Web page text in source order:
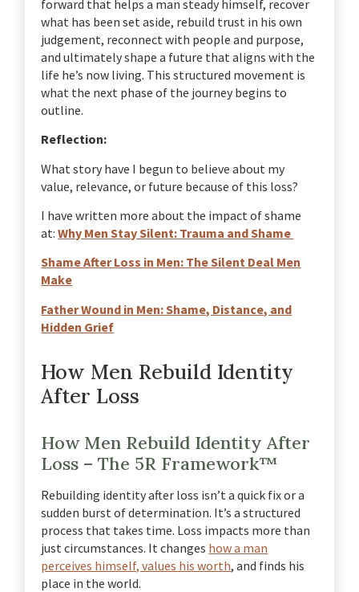
forward that helps a man steady himself, recover
what has been set aside, rebuild trust in his own
judgement, reconnect with people and purpose,
and ultimately shape a future that aligns with the
life he’s now living. This structured movement is
what the next phase of the journey begins to
outline.
Reflection:
What story have I begun to believe about my
value, relevance, or future because of this loss?
I have written more about the impact of shame
at: Why Men Stay Silent: Trauma and Shame
Shame After Loss in Men: The Silent Deal Men
Make
Father Wound in Men: Shame, Distance, and
Hidden Grief
How Men Rebuild Identity
After Loss
How Men Rebuild Identity After
Loss – The 5R Framework™
Rebuilding identity after loss isn’t a quick fix or a
sudden burst of determination. It’s a structured
process that takes time. Loss impacts more than
just circumstances. It changes how a man
perceives himself, values his worth, and finds his
place in the world.